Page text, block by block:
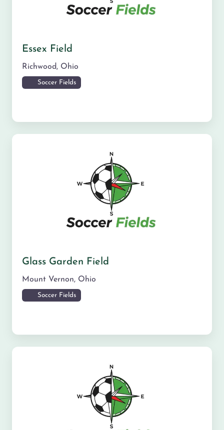
Essex Field
Richwood, Ohio
Soccer Fields
Glass Garden Field
Mount Vernon, Ohio
Soccer Fields